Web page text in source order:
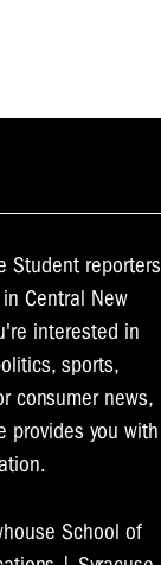
Student reporters
Central New
interested in
sports,
consumer news,
provides you with
School of